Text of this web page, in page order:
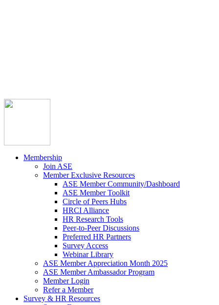
Membership
Join ASE
Member Exclusive Resources
ASE Member Community/Dashboard
ASE Member Toolkit
Circle of Peers Hubs
HRCI Alliance
HR Research Tools
Peer-to-Peer Discussions
Preferred HR Partners
Survey Access
Webinar Library
ASE Member Appreciation Month 2025
ASE Member Ambassador Program
Member Login
Refer a Member
Survey & HR Resources